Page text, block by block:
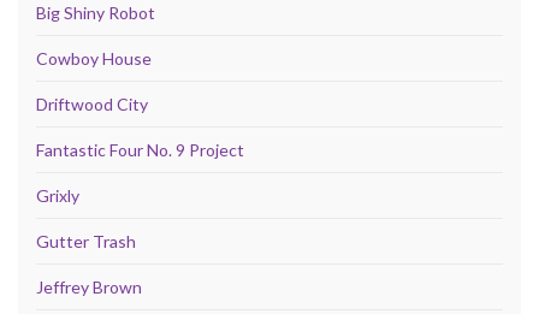
Big Shiny Robot
Cowboy House
Driftwood City
Fantastic Four No. 9 Project
Grixly
Gutter Trash
Jeffrey Brown